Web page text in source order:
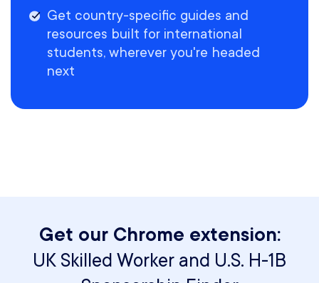
Get country-specific guides and
resources built for international
students, wherever you're headed
next
Get our Chrome extension:
UK Skilled Worker and U.S. H-1B